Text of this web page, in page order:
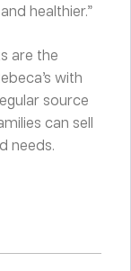
healthier.”
are the
with
source
can sell
needs.